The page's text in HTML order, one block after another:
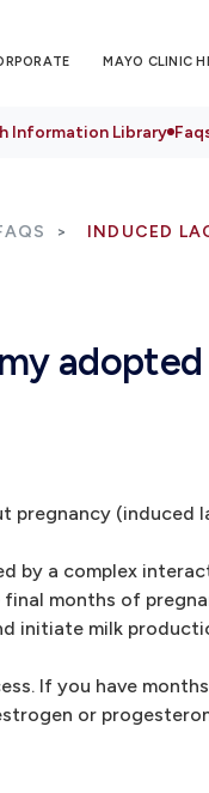
MAYO CLINIC
Information Library
INDUCED
adopted
(induced
by a complex
months of
initiate milk
If you have
or